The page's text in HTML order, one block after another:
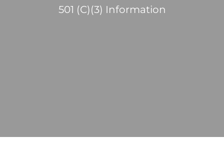
501 (C)(3) Information